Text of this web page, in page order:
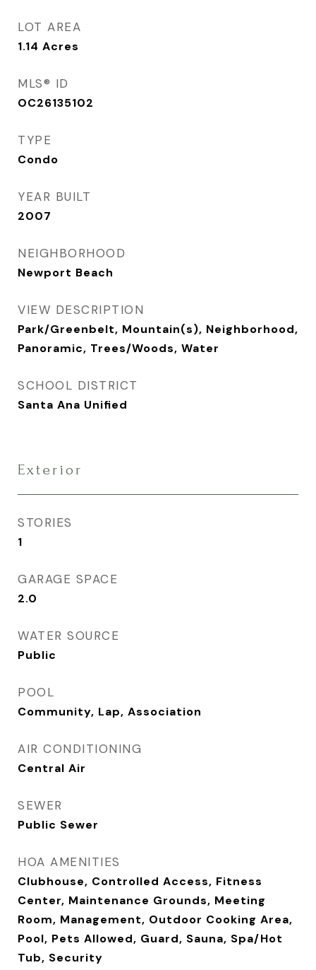
LOT AREA
1.14 Acres
MLS® ID
OC26135102
TYPE
Condo
YEAR BUILT
2007
NEIGHBORHOOD
Newport Beach
VIEW DESCRIPTION
Park/Greenbelt, Mountain(s), Neighborhood,
Panoramic, Trees/Woods, Water
SCHOOL DISTRICT
Santa Ana Unified
Exterior
STORIES
1
GARAGE SPACE
2.0
WATER SOURCE
Public
POOL
Community, Lap, Association
AIR CONDITIONING
Central Air
SEWER
Public Sewer
HOA AMENITIES
Clubhouse, Controlled Access, Fitness
Center, Maintenance Grounds, Meeting
Room, Management, Outdoor Cooking Area,
Pool, Pets Allowed, Guard, Sauna, Spa/Hot
Tub, Security